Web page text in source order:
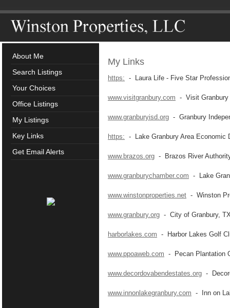
About Me
Search Listings
Your Choices
Office Listings
My Listings
Key Links
Get Email Alerts
My Links
https: - Laura Life - Five Star
www.visitgranbury.com - Visit Granbury
www.granburyisd.org - Granbury
https: - Lake Granbury Area Economic
www.brazos.org - Brazos River
www.granburychamber.com - Lake
www.winstonproperties.net - Winston
www.granbury.org - City of Granbury,
harborlakes.com - Harbor Lakes Golf
www.ppoaweb.com - Pecan Plantation
www.decordovabendestates.org -
www.innonlakegranbury.com - Inn on